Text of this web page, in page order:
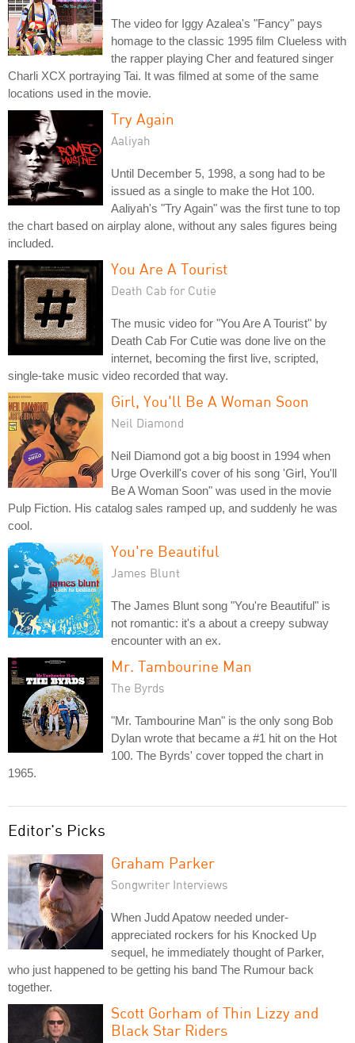
The video for Iggy Azalea's "Fancy" pays
homage to the classic 1995 film Clueless with
the rapper playing Cher and featured singer
Charli XCX portraying Tai. It was filmed at some of the same
locations used in the movie.
Try Again
Aaliyah
Until December 5, 1998, a song had to be
issued as a single to make the Hot 100.
Aaliyah's "Try Again" was the first tune to top
the chart based on airplay alone, without any sales figures being
included.
You Are A Tourist
Death Cab for Cutie
The music video for "You Are A Tourist" by
Death Cab For Cutie was done live on the
internet, becoming the first live, scripted,
single-take music video recorded that way.
Girl, You'll Be A Woman Soon
Neil Diamond
Neil Diamond got a big boost in 1994 when
Urge Overkill's cover of his song 'Girl, You'll
Be A Woman Soon" was used in the movie
Pulp Fiction. His catalog sales ramped up, and suddenly he was
cool.
You're Beautiful
James Blunt
The James Blunt song "You're Beautiful" is
not romantic: it's a about a creepy subway
encounter with an ex.
Mr. Tambourine Man
The Byrds
"Mr. Tambourine Man" is the only song Bob
Dylan wrote that became a #1 hit on the Hot
100. The Byrds' cover topped the chart in
1965.
Editor's Picks
Graham Parker
Songwriter Interviews
When Judd Apatow needed under-
appreciated rockers for his Knocked Up
sequel, he immediately thought of Parker,
who just happened to be getting his band The Rumour back
together.
Scott Gorham of Thin Lizzy and
Black Star Riders